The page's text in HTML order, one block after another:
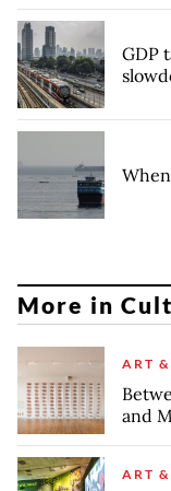
GDP
More in
ART
and
ART